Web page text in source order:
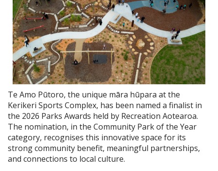
Te Amo Pūtoro, the unique māra hūpara at the
Kerikeri Sports Complex, has been named a finalist in
the 2026 Parks Awards held by Recreation Aotearoa.
The nomination, in the Community Park of the Year
category, recognises this innovative space for its
strong community benefit, meaningful partnerships,
and connections to local culture.